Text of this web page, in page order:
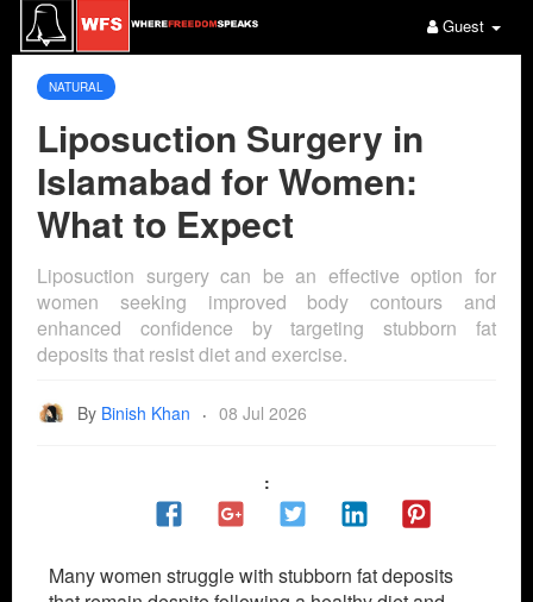
Guest
NATURAL
Liposuction Surgery in
Islamabad for Women:
What to Expect
Liposuction surgery can be an effective option for
women seeking improved body contours and
enhanced confidence by targeting stubborn fat
deposits that resist diet and exercise.
By Binish Khan · 08 Jul 2026
:
Many women struggle with stubborn fat deposits